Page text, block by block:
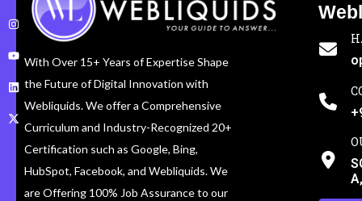
With Over 15+ Years of Expertise Shape
the Future of Digital Innovation with
Webliquids. We offer a Comprehensive
Curriculum and Industry-Recognized 20+
Certification such as Google, Bing,
HubSpot, Facebook, and Webliquids. We
are Offering 100% Job Assurance to our